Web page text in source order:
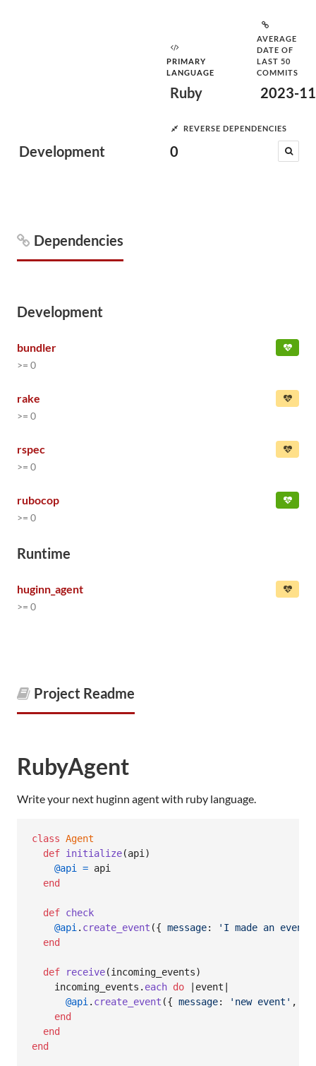
Development
PRIMARY
LANGUAGE
Ruby
AVERAGE
DATE OF
LAST 50
COMMITS
2023-
REVERSE DEPENDENCIES
0
Dependencies
Development
bundler
>= 0
rake
>= 0
rspec
>= 0
rubocop
>= 0
Runtime
huginn_agent
>= 0
Project Readme
RubyAgent
Write your next huginn agent with ruby language.
class Agent
def initialize(api )
@api
= api
end
def check
@api . create_event ({ message:
'I made an
end
def receive(incoming_events)
incoming_events . each do | event |
@api . create_event ({ message: 'new event' ,
end
end
end